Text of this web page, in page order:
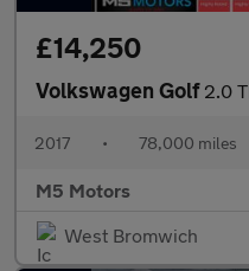
£14,250
Volkswagen Golf 2.0
2017 • 78,000 miles
M5 Motors
West Bromwich